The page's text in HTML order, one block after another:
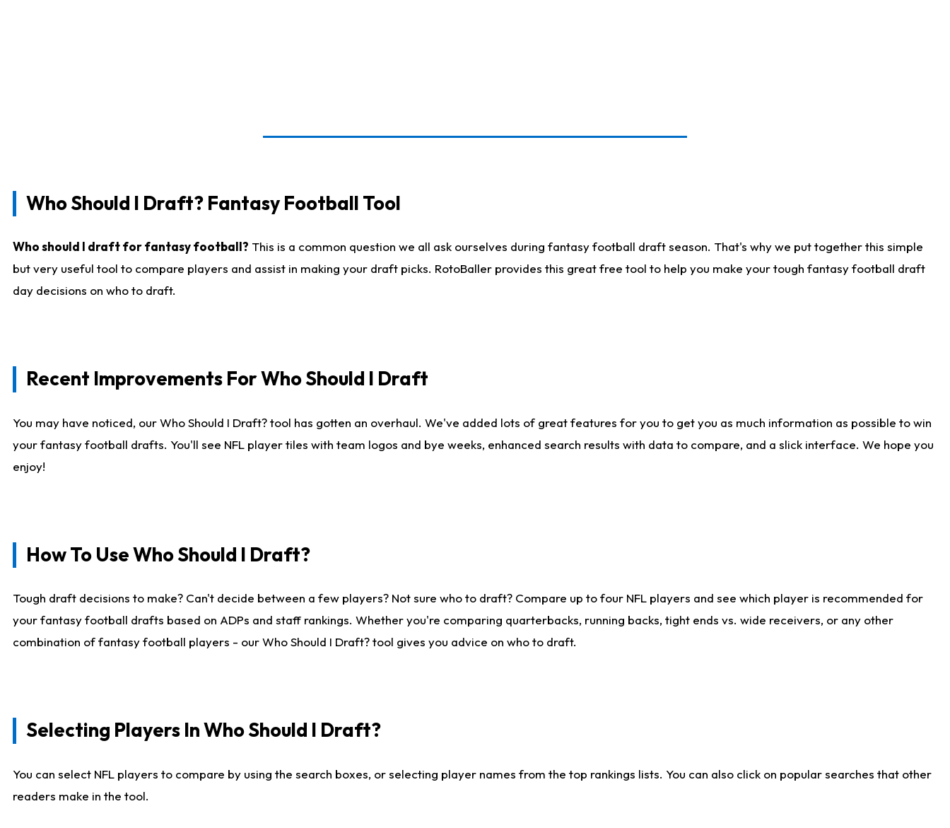
Who Should I Draft? Fantasy Football Tool
Who should I draft for fantasy football? This is a common question we all ask ourselves during fantasy football draft season. That's why we put together this simple
but very useful tool to compare players and assist in making your draft picks. RotoBaller provides this great free tool to help you make your tough fantasy football draft
day decisions on who to draft.
Recent Improvements For Who Should I Draft
You may have noticed, our Who Should I Draft? tool has gotten an overhaul. We've added lots of great features for you to get you as much information as possible to win
your fantasy football drafts. You'll see NFL player tiles with team logos and bye weeks, enhanced search results with data to compare, and a slick interface. We hope you
enjoy!
How To Use Who Should I Draft?
Tough draft decisions to make? Can't decide between a few players? Not sure who to draft? Compare up to four NFL players and see which player is recommended for
your fantasy football drafts based on ADPs and staff rankings. Whether you're comparing quarterbacks, running backs, tight ends vs. wide receivers, or any other
combination of fantasy football players - our Who Should I Draft? tool gives you advice on who to draft.
Selecting Players In Who Should I Draft?
You can select NFL players to compare by using the search boxes, or selecting player names from the top rankings lists. You can also click on popular searches that other
readers make in the tool.